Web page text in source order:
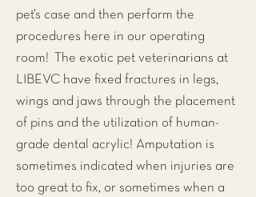
pet’s case and then perform the
procedures here in our operating
room! The exotic pet veterinarians at
LIBEVC have fixed fractures in legs,
wings and jaws through the placement
of pins and the utilization of human-
grade dental acrylic! Amputation is
sometimes indicated when injuries are
too great to fix, or sometimes when a